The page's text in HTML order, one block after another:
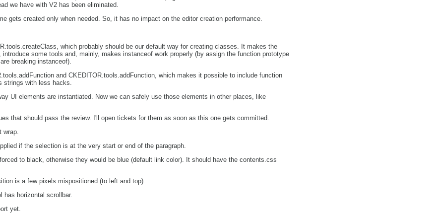
we have with V2 has been eliminated.
gets created only when needed. So, it has no impact on the editor creation performance.
which probably should be our default way for creating classes. It makes the
introduce some tools and, mainly, makes instanceof work properly (by assign the function prototype
breaking instanceof).
and CKEDITOR.tools.addFunction, which makes it possible to include function
strings with less hacks.
UI elements are instantiated. Now we can safely use those elements in other places, like
that should pass the review. I'll open tickets for them as soon as this one gets committed.
wrap.
if the selection is at the very start or end of the paragraph.
to black, otherwise they would be blue (default link color). It should have the contents.css
is a few pixels mispositioned (to left and top).
has horizontal scrollbar.
yet.